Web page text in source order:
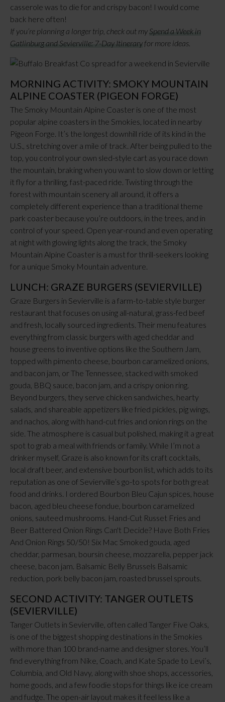
casserole was to die for and crispy bacon! I would come
back here often!
If you’re planning a longer trip, check out mySpend a Week in
Gatlinburg and Sevierville: 7-Day Itinerary for more ideas.
MORNING ACTIVITY: SMOKY MOUNTAIN
ALPINE COASTER (PIGEON FORGE)
The Smoky Mountain Alpine Coaster is one of the most
popular alpine coasters in the Smokies, located in nearby
Pigeon Forge. It’s the longest downhill ride of its kind in the
U.S., stretching over a mile of track. After being pulled to the
top, you control your own sled-style cart as you race down
the mountain, braking when you want to slow down or letting
it fly for a thrilling, fast-paced ride. Twisting through the
forest with mountain scenery all around, it offers a
completely different experience than a traditional theme
park coaster because you’re outdoors, in the trees, and in
control of your speed. Open year-round and even operating
at night with glowing lights along the track, the Smoky
Mountain Alpine Coaster is a must for thrill-seekers looking
for a unique Smoky Mountain adventure.
LUNCH: GRAZE BURGERS (SEVIERVILLE)
Graze Burgers in Sevierville is a farm-to-table style burger
restaurant that focuses on using all-natural, grass-fed beef
and fresh, locally sourced ingredients. Their menu features
everything from classic burgers with aged cheddar and
house greens to inventive options like the Southern Jam,
topped with pimento cheese, bourbon caramelized onions,
and bacon jam, or The Tennessee, stacked with smoked
gouda, BBQ sauce, bacon jam, and a crispy onion ring.
Beyond burgers, they serve chicken sandwiches, hearty
salads, and shareable appetizers like fried pickles, pig wings,
and nachos, along with hand-cut fries and onion rings on the
side. The atmosphere is casual but polished, making it a great
spot to grab a meal with friends or family. While I’m not a
drinker myself, Graze is also known for its craft cocktails,
local draft beer, and extensive bourbon list, which adds to its
reputation as one of Sevierville’s go-to spots for both great
food and drinks. I ordered Bourbon Bleu Cajun spices, house
bacon, aged bleu cheese fondue, bourbon caramelized
onions, sauteed mushrooms. Hand-Cut Russet Fries and
Beer Battered Onion Rings Can't Decide? Have Both Fries
And Onion Rings 50/50! Six Mac Smoked gouda, aged
cheddar, parmesan, boursin cheese, mozzarella, pepper jack
cheese, bacon jam. Balsamic Belly Brussels Balsamic
reduction, pork belly bacon jam, roasted brussel sprouts.
SECOND ACTIVITY: TANGER OUTLETS
(SEVIERVILLE)
Tanger Outlets in Sevierville, often called Tanger Five Oaks,
is one of the biggest shopping destinations in the Smokies
with more than 100 brand-name and designer stores. You’ll
find everything from Nike, Coach, and Kate Spade to Levi’s,
Columbia, and Old Navy, along with shoe shops, accessories,
home goods, and a few foodie stops for things like ice cream
and fudge. The open-air layout makes it feel less like a